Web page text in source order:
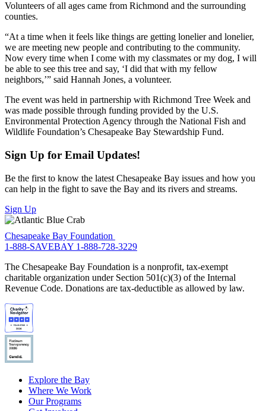
Volunteers of all ages came from Richmond and the surrounding
counties.
“At a time when it feels like things are getting lonelier and lonelier,
we are meeting new people and contributing to the community.
Now every time when I come with my classmates or my dog, I will
be able to see this tree and say, ‘I did that with my fellow
neighbors,’” said Hannah Jones, a volunteer.
The event was held in partnership with Richmond Tree Week and
was made possible through funding provided by the U.S.
Environmental Protection Agency through the National Fish and
Wildlife Foundation’s Chesapeake Bay Stewardship Fund.
Sign Up for Email Updates!
Be the first to know the latest Chesapeake Bay issues and how you
can help in the fight to save the Bay and its rivers and streams.
Sign Up
Chesapeake Bay Foundation
1-888-SAVEBAY 1-888-728-3229
The Chesapeake Bay Foundation is a nonprofit, tax-exempt
charitable organization under Section 501(c)(3) of the Internal
Revenue Code. Donations are tax-deductible as allowed by law.
Explore the Bay
Where We Work
Our Programs